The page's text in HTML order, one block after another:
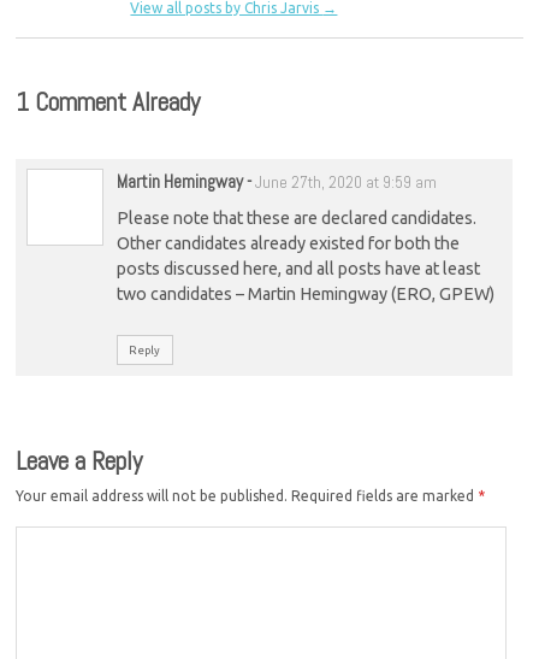
View all posts by Chris Jarvis →
1 Comment Already
Martin Hemingway-June 27th, 2020 at 9:59 am
Please note that these are declared candidates.
Other candidates already existed for both the
posts discussed here, and all posts have at least
two candidates – Martin Hemingway (ERO, GPEW)
Reply
Leave a Reply
Your email address will not be published. Required fields are marked *